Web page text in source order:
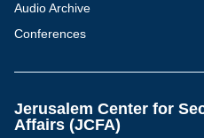
Audio Archive
Conferences
Jerusalem Center for
Affairs (JCFA)